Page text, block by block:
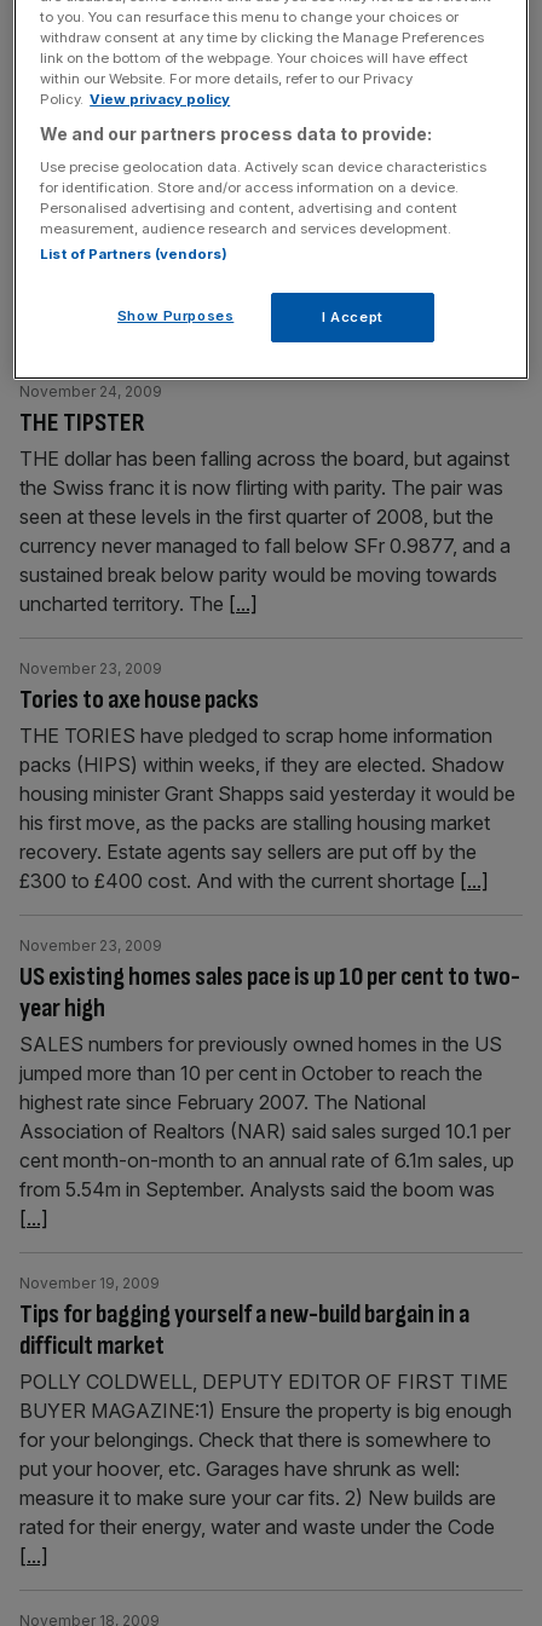
US consumer and jobs data fuel economic recovery
hopes
November 25, 2009
expected in October, while new claims for jobless benefits
fell sharply last week, suggesting the economic recovery
was gaining traction. A surprise decline in orders for long-
drop in consumer confidence, however, offered a
reminder that the recovery from
[...]
THE TIPSTER
November 24, 2009
THE dollar has been falling across the board, but against
the Swiss franc it is now flirting with parity. The pair was
seen at these levels in the first quarter of 2008, but the
currency never managed to fall below SFr 0.9877, and a
sustained break below parity would be moving towards
uncharted territory. The [...]
Tories to axe house packs
November 23, 2009
THE TORIES have pledged to scrap home information
packs (HIPS) within weeks, if they are elected. Shadow
housing minister Grant Shapps said yesterday it would be
his first move, as the packs are stalling housing market
recovery. Estate agents say sellers are put off by the
£300 to £400 cost. And with the current shortage [...]
US existing homes sales pace is up 10 per cent to two-
year high
November 23, 2009
SALES numbers for previously owned homes in the US
jumped more than 10 per cent in October to reach the
highest rate since February 2007. The National
Association of Realtors (NAR) said sales surged 10.1 per
cent month-on-month to an annual rate of 6.1m sales, up
from 5.54m in September. Analysts said the boom was
[...]
Tips for bagging yourself a new-build bargain in a
difficult market
November 19, 2009
POLLY COLDWELL, DEPUTY EDITOR OF FIRST TIME
BUYER MAGAZINE:1) Ensure the property is big enough
for your belongings. Check that there is somewhere to
put your hoover, etc. Garages have shrunk as well:
measure it to make sure your car fits. 2) New builds are
rated for their energy, water and waste under the Code
[...]
November 18, 2009
to you. You can resurface this menu to change your choices or
withdraw consent at any time by clicking the Manage Preferences
link on the bottom of the webpage. Your choices will have effect
within our Website. For more details, refer to our Privacy
Policy. View privacy policy
We and our partners process data to provide:
Use precise geolocation data. Actively scan device characteristics
for identification. Store and/or access information on a device.
Personalised advertising and content, advertising and content
measurement, audience research and services development.
List of Partners (vendors)
Show Purposes I Accept